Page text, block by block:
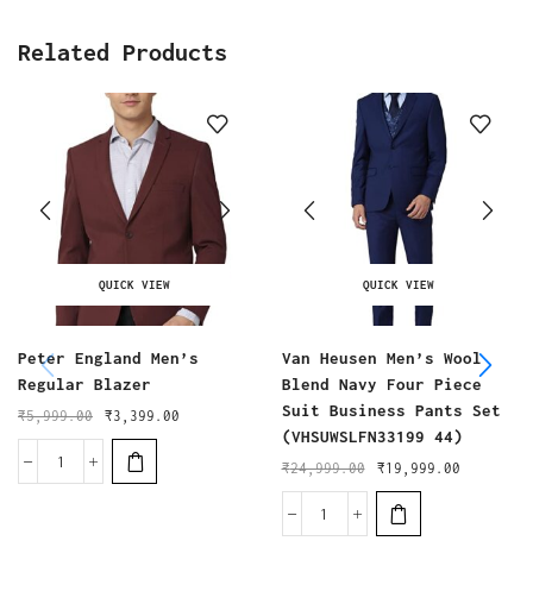
Related Products
QUICK VIEW
Peter England Men’s
Regular Blazer
₹5,999.00 ₹3,399.00
QUICK VIEW
Van Heusen Men’s Wool
Blend Navy Four Piece
Suit Business Pants Set
(VHSUWSLFN33199 44)
₹24,999.00 ₹19,999.00